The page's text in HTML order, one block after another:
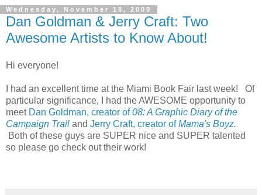
Wednesday, November 18, 2009
Dan Goldman & Jerry Craft: Two
Awesome Artists to Know About!
Hi everyone!
I had an excellent time at the Miami Book Fair last week! Of
particular significance, I had the AWESOME opportunity to
meet Dan Goldman, creator of08: A Graphic Diary of the
Campaign Trail and Jerry Craft, creator ofMama's Boyz.
Both of these guys are SUPER nice and SUPER talented
so please go check out their work!